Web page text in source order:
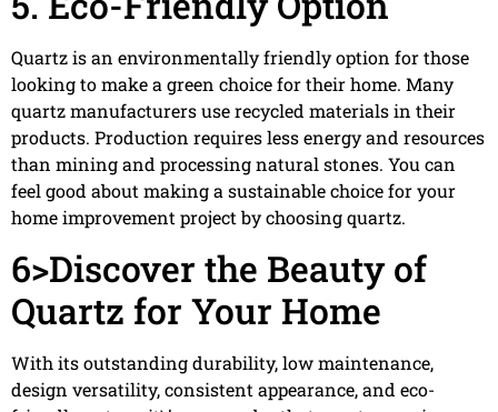
Quartz is an environmentally friendly option for those
looking to make a green choice for their home. Many
quartz manufacturers use recycled materials in their
products. Production requires less energy and resources
than mining and processing natural stones. You can
feel good about making a sustainable choice for your
home improvement project by choosing quartz.
6>Discover the Beauty of
Quartz for Your Home
With its outstanding durability, low maintenance,
design versatility, consistent appearance, and eco-